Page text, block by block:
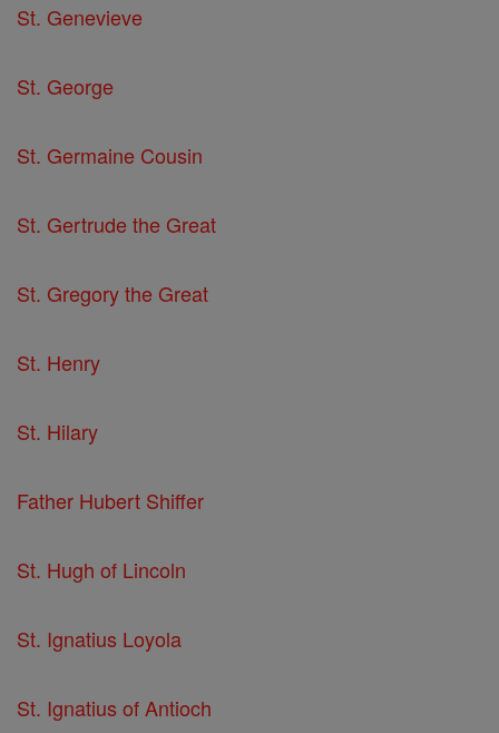
St. Genevieve
St. George
St. Germaine Cousin
St. Gertrude the Great
St. Gregory the Great
St. Henry
St. Hilary
Father Hubert Shiffer
St. Hugh of Lincoln
St. Ignatius Loyola
St. Ignatius of Antioch